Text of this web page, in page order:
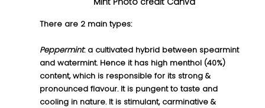
There are 2 main types:
Peppermint: a cultivated hybrid between spearmint
and watermint. Hence it has high menthol (40%)
content, which is responsible for its strong &
pronounced flavour. It is pungent to taste and
cooling in nature. It is stimulant, carminative &